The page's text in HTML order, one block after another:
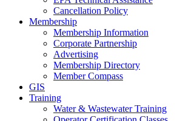
Cancellation Policy
Membership
Membership Information
Corporate Partnership
Advertising
Membership Directory
Member Compass
GIS
Training
Water & Wastewater Training